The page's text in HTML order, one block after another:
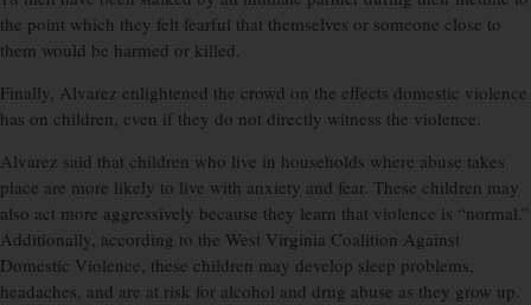
the point which they felt fearful that themselves or someone close to
them would be harmed or killed.
Finally, Alvarez enlightened the crowd on the effects domestic violence
has on children, even if they do not directly witness the violence.
Alvarez said that children who live in households where abuse takes
place are more likely to live with anxiety and fear. These children may
also act more aggressively because they learn that violence is “normal.”
Additionally, according to the West Virginia Coalition Against
Domestic Violence, these children may develop sleep problems,
headaches, and are at risk for alcohol and drug abuse as they grow up.